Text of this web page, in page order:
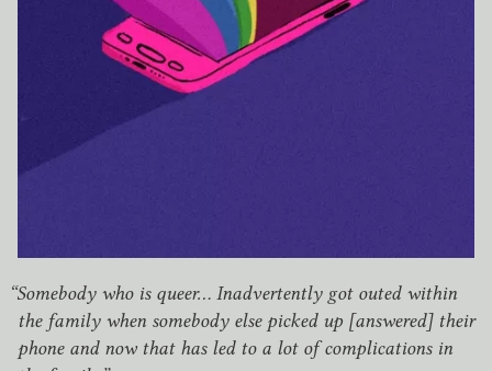
“Somebody who is queer… Inadvertently got outed within
the family when somebody else picked up [answered] their
phone and now that has led to a lot of complications in